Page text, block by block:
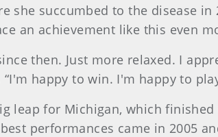
she succumbed to the disease
an achievement like this even
then. Just more relaxed. I
happy to win. I'm happy to
leap for Michigan, which
performances came in 2005